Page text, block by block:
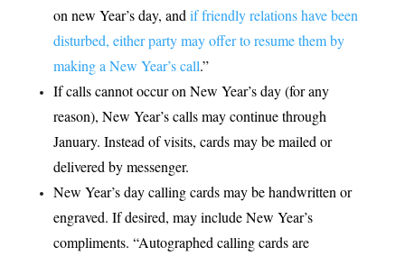
on new Year’s day, and if friendly relations have been
disturbed, either party may offer to resume them by
making a New Year’s call.”
If calls cannot occur on New Year’s day (for any
reason), New Year’s calls may continue through
January. Instead of visits, cards may be mailed or
delivered by messenger.
New Year’s day calling cards may be handwritten or
engraved. If desired, may include New Year’s
compliments. “Autographed calling cards are